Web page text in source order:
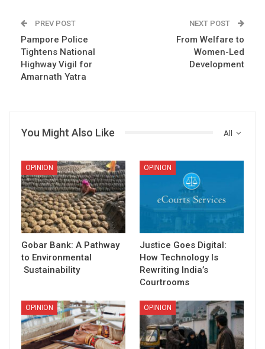
PREV POST
Pampore Police
Tightens National
Highway Vigil for
Amarnath Yatra
NEXT POST
From Welfare to
Women-Led
Development
All
You Might Also Like
OPINION
Gobar Bank: A Pathway
to Environmental
Sustainability
OPINION
Justice Goes Digital:
How Technology Is
Rewriting India’s
Courtrooms
OPINION OPINION